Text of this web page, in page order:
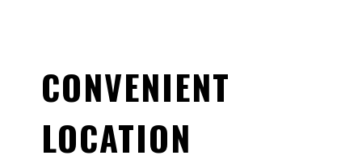
CONVENIENT
LOCATION